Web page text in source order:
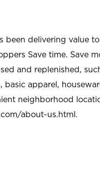
been delivering value
Save time. Save
and replenished,
apparel,
neighborhood
about-us.html.